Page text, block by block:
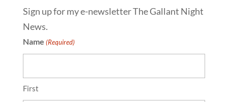
Sign up for my e-newsletter The Gallant Night
News.
Name (Required)
First